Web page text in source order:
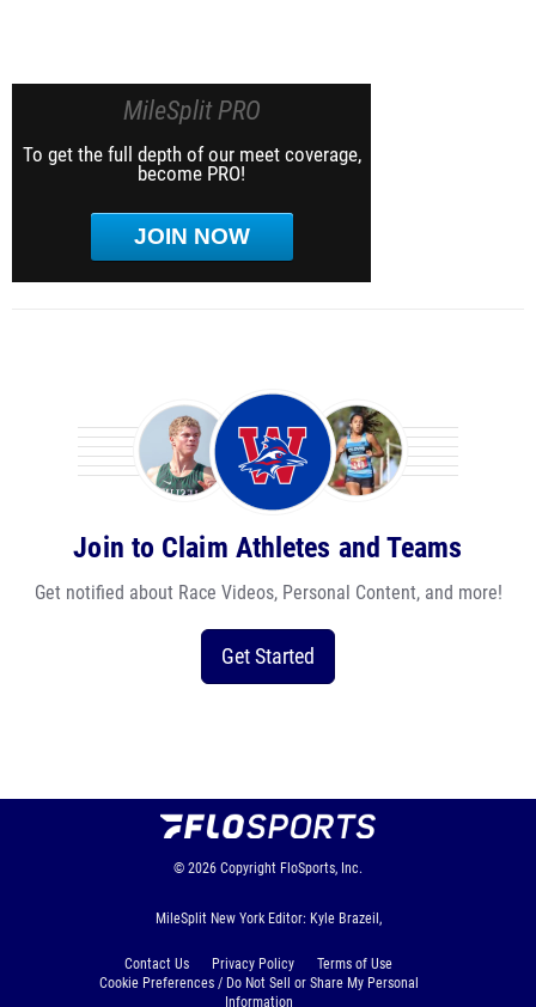
MileSplit PRO
To get the full depth of our meet coverage,
become PRO!
JOIN NOW
Join to Claim Athletes and Teams
Get notified about Race Videos, Personal Content, and more!
Get Started
© 2026 Copyright FloSports, Inc.
MileSplit New York Editor: Kyle Brazeil,
Contact Us Privacy Policy
Terms of Use
Cookie Preferences / Do Not Sell or Share My Personal
Information